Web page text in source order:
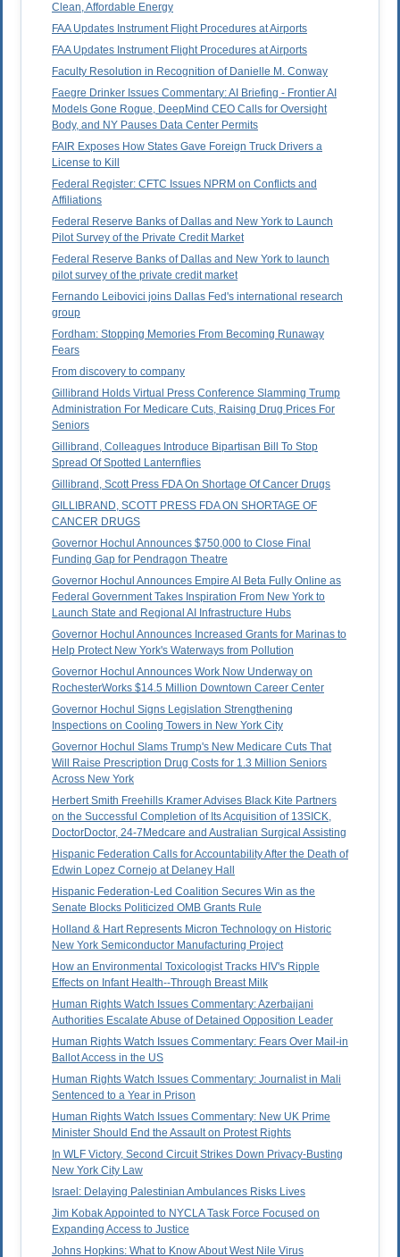
Clean, Affordable Energy
FAA Updates Instrument Flight Procedures at Airports
FAA Updates Instrument Flight Procedures at Airports
Faculty Resolution in Recognition of Danielle M. Conway
Faegre Drinker Issues Commentary: AI Briefing - Frontier AI
Models Gone Rogue, DeepMind CEO Calls for Oversight
Body, and NY Pauses Data Center Permits
FAIR Exposes How States Gave Foreign Truck Drivers a
License to Kill
Federal Register: CFTC Issues NPRM on Conflicts and
Affiliations
Federal Reserve Banks of Dallas and New York to Launch
Pilot Survey of the Private Credit Market
Federal Reserve Banks of Dallas and New York to launch
pilot survey of the private credit market
Fernando Leibovici joins Dallas Fed's international research
group
Fordham: Stopping Memories From Becoming Runaway
Fears
From discovery to company
Gillibrand Holds Virtual Press Conference Slamming Trump
Administration For Medicare Cuts, Raising Drug Prices For
Seniors
Gillibrand, Colleagues Introduce Bipartisan Bill To Stop
Spread Of Spotted Lanternflies
Gillibrand, Scott Press FDA On Shortage Of Cancer Drugs
GILLIBRAND, SCOTT PRESS FDA ON SHORTAGE OF
CANCER DRUGS
Governor Hochul Announces $750,000 to Close Final
Funding Gap for Pendragon Theatre
Governor Hochul Announces Empire AI Beta Fully Online as
Federal Government Takes Inspiration From New York to
Launch State and Regional AI Infrastructure Hubs
Governor Hochul Announces Increased Grants for Marinas to
Help Protect New York's Waterways from Pollution
Governor Hochul Announces Work Now Underway on
RochesterWorks $14.5 Million Downtown Career Center
Governor Hochul Signs Legislation Strengthening
Inspections on Cooling Towers in New York City
Governor Hochul Slams Trump's New Medicare Cuts That
Will Raise Prescription Drug Costs for 1.3 Million Seniors
Across New York
Herbert Smith Freehills Kramer Advises Black Kite Partners
on the Successful Completion of Its Acquisition of 13SICK,
DoctorDoctor, 24-7Medcare and Australian Surgical Assisting
Hispanic Federation Calls for Accountability After the Death of
Edwin Lopez Cornejo at Delaney Hall
Hispanic Federation-Led Coalition Secures Win as the
Senate Blocks Politicized OMB Grants Rule
Holland & Hart Represents Micron Technology on Historic
New York Semiconductor Manufacturing Project
How an Environmental Toxicologist Tracks HIV's Ripple
Effects on Infant Health--Through Breast Milk
Human Rights Watch Issues Commentary: Azerbaijani
Authorities Escalate Abuse of Detained Opposition Leader
Human Rights Watch Issues Commentary: Fears Over Mail-in
Ballot Access in the US
Human Rights Watch Issues Commentary: Journalist in Mali
Sentenced to a Year in Prison
Human Rights Watch Issues Commentary: New UK Prime
Minister Should End the Assault on Protest Rights
In WLF Victory, Second Circuit Strikes Down Privacy-Busting
New York City Law
Israel: Delaying Palestinian Ambulances Risks Lives
Jim Kobak Appointed to NYCLA Task Force Focused on
Expanding Access to Justice
Johns Hopkins: What to Know About West Nile Virus